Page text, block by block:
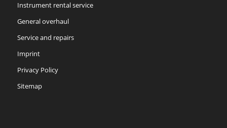
Instrument rental service
General overhaul
Service and repairs
Imprint
Privacy Policy
Sitemap